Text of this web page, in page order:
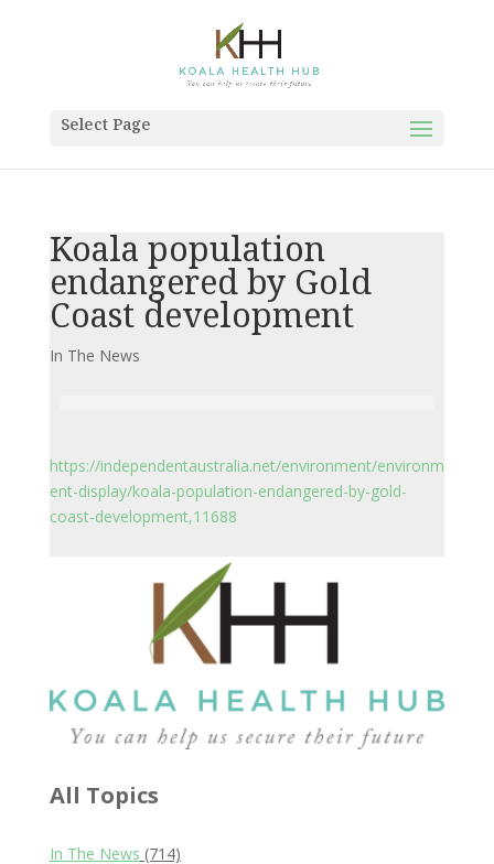
Select Page
Koala population
endangered by Gold
Coast development
In The News
https://independentaustralia.net/environment/environm
ent-display/koala-population-endangered-by-gold-
coast-development,11688
All Topics
In The News (714)